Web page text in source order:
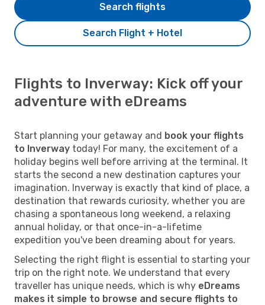
Search Flight + Hotel
Search flights
Flights to Inverway: Kick off your
adventure with eDreams
Start planning your getaway and book your flights
to Inverway today! For many, the excitement of a
holiday begins well before arriving at the terminal. It
starts the second a new destination captures your
imagination. Inverway is exactly that kind of place, a
destination that rewards curiosity, whether you are
chasing a spontaneous long weekend, a relaxing
annual holiday, or that once-in-a-lifetime
expedition you've been dreaming about for years.
Selecting the right flight is essential to starting your
trip on the right note. We understand that every
traveller has unique needs, which is why eDreams
makes it simple to browse and secure flights to